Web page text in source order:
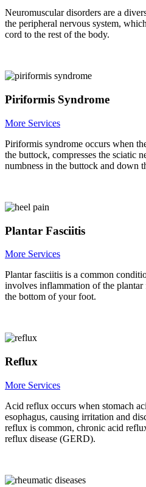
Neuromuscular disorders are a
the peripheral nervous system,
cord to the rest of the body.
Piriformis Syndrome
More Services
Piriformis syndrome occurs when
the buttock, compresses the sciatic
numbness in the buttock and down
Plantar Fasciitis
More Services
Plantar fasciitis is a common
involves inflammation of the plantar
the bottom of your foot.
Reflux
More Services
Acid reflux occurs when stomach
esophagus, causing irritation and
reflux is common, chronic acid
reflux disease (GERD).